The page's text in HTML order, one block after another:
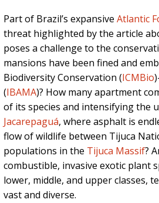
Part of Brazil’s expansive Atlantic
threat highlighted by the article
poses a challenge to the
mansions have been fined and
Biodiversity Conservation (ICMBio
(IBAMA)? How many apartment
of its species and intensifying the
Jacarepaguá, where asphalt is
flow of wildlife between Tijuca
populations in the Tijuca Massif?
combustible, invasive exotic
lower, middle, and upper classes,
vast and diverse.